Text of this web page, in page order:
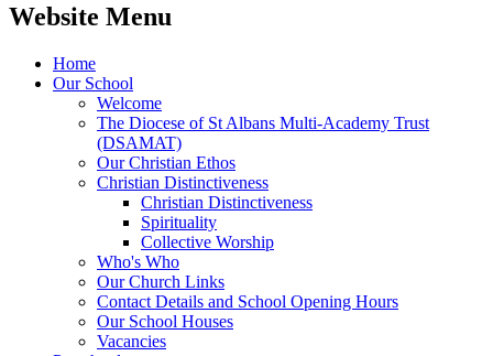
Website Menu
Home
Our School
Welcome
The Diocese of St Albans Multi-Academy Trust
(DSAMAT)
Our Christian Ethos
Christian Distinctiveness
Christian Distinctiveness
Spirituality
Collective Worship
Who's Who
Our Church Links
Contact Details and School Opening Hours
Our School Houses
Vacancies